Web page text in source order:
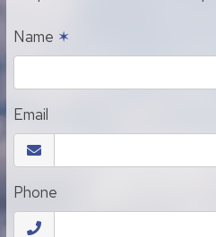
Name ✶
Email
Phone